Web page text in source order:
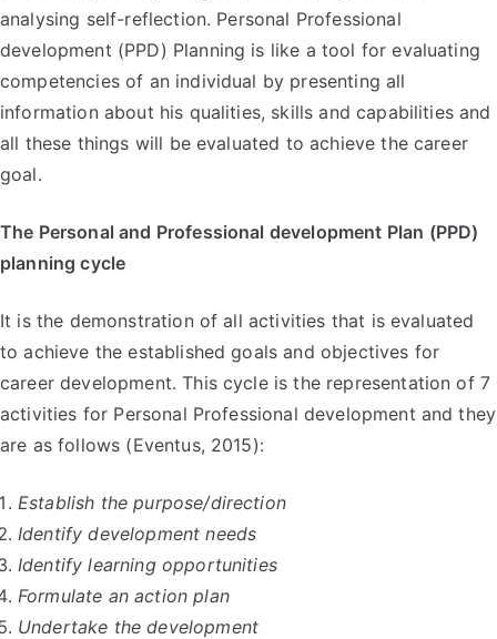
analysing self-reflection. Personal Professional
development (PPD) Planning is like a tool for evaluating
competencies of an individual by presenting all
information about his qualities, skills and capabilities and
all these things will be evaluated to achieve the career
goal.
The Personal and Professional development Plan (PPD)
planning cycle
It is the demonstration of all activities that is evaluated
to achieve the established goals and objectives for
career development. This cycle is the representation of 7
activities for Personal Professional development and they
are as follows (Eventus, 2015):
Establish the purpose/direction
Identify development needs
Identify learning opportunities
Formulate an action plan
Undertake the development